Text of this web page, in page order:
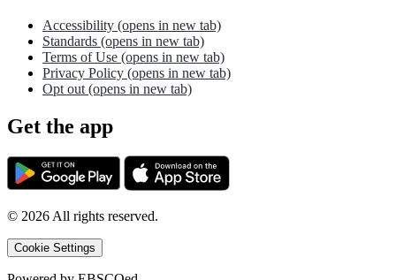
Accessibility (opens in new tab)
Standards (opens in new tab)
Terms of Use (opens in new tab)
Privacy Policy (opens in new tab)
Opt out (opens in new tab)
Get the app
© 2026All rights reserved.
Cookie Settings